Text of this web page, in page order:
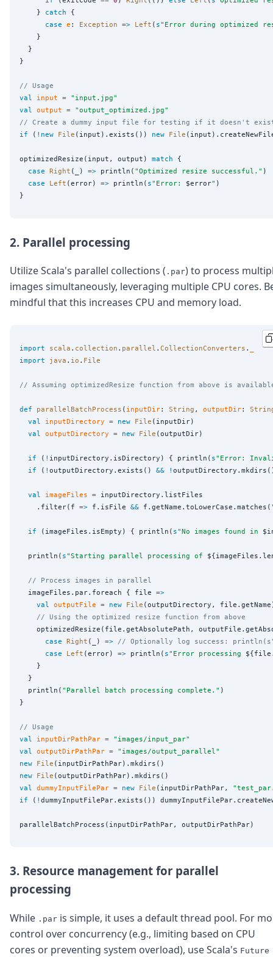
    }
catch {
case e : Exception => Left ( s" Error during optimized
    }
  }
}
// Usage
val
input = " input.jpg"
val output = "output_optimized.jpg"
// Create a dummy input file for testing if it doesn't
if ( !new File (input).exists()) new File
optimizedResize(input, output) match {
case Right (_) => println( "Optimized resize successful. " )
case
Left (error) => println( s" Error: $error" )
2. Parallel processing
Utilize Scala's parallel collections ( .par) to process
images simultaneously, leveraging multiple CPU cores.
mindful that this increases CPU and memory load.
import scala . collection . parallel . CollectionConverters .
import
java . io . File
// Assuming optimizedResize function from above is
def parallelBatchProcess ( inputDir: String , outputDir:
val
inputDirectory = new File (inputDir)
val
outputDirectory = new File (outputDir)
if ( ! inputDirectory.isDirectory) { println( s" Error:
if ( ! outputDirectory.exists() && !
val imageFiles = inputDirectory.listFiles
    .filter(f
=> f.isFile && f.getName.toLowerCase.matches(
if (imageFiles.isEmpty) { println( s"No images found in
  println(
s"Starting parallel processing of
// Process images in parallel
  imageFiles.par.foreach { file
=>
val
outputFile = new File (outputDirectory,
// Using the optimized resize function from above
optimizedResize(file.getAbsolutePath,
case Right (_) => // Optionally log success:
case
Left (error) => println( s" Error processing
    }
  }
  println(
" Parallel batch processing complete. " )
}
// Usage
val
inputDirPathPar = " images/input_par"
val
outputDirPathPar = " images/output_parallel "
new File
new File
val
dummyInputFilePar = new File (inputDirPathPar, "
if ( ! dummyInputFilePar.exists())
3. Resource management for parallel
processing
While .par is simple, it uses a default thread pool. For
control over concurrency (e.g., limiting based on CPU
cores or preventing system overload), use Scala's Future